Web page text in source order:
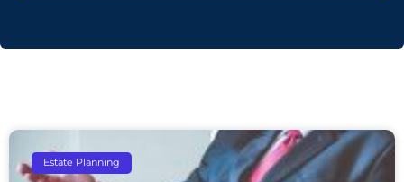
Estate Planning